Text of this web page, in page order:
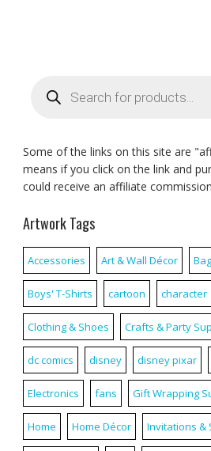
search
Some of the links on this site are
means if you click on the link and
could receive an affiliate
Artwork Tags
Accessories Art & Wall Décor
Boys' T-Shirts cartoon character
Clothing & Shoes Crafts & Party
dc comics disney disney pixar
Electronics fans Gift Wrapping
Home Home Décor Invitations &